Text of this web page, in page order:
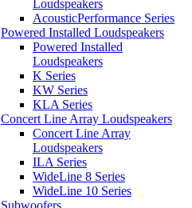
Loudspeakers
AcousticPerformance Series
Powered Installed Loudspeakers
Powered Installed
Loudspeakers
K Series
KW Series
KLA Series
Concert Line Array Loudspeakers
Concert Line Array
Loudspeakers
ILA Series
WideLine 8 Series
WideLine 10 Series
Subwoofers